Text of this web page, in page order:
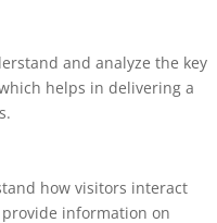
and analyze the key
helps in delivering a
how visitors interact
information on